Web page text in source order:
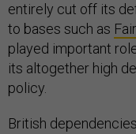
entirely cut off its
to bases such as
played important
its altogether high
policy.
British